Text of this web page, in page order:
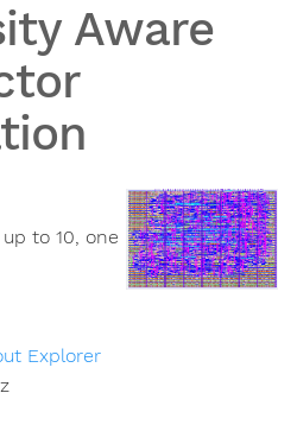
Aware
to 10, one
Explorer